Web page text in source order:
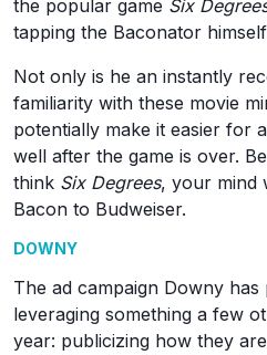
the popular game Six
tapping the Baconator
Not only is he an instantly
familiarity with these movie
potentially make it easier for
well after the game is over.
think Six Degrees, your mind
Bacon to Budweiser.
DOWNY
The ad campaign Downy
leveraging something a few
year: publicizing how they are